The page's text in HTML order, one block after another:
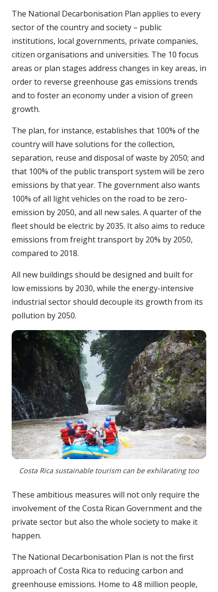
The National Decarbonisation Plan applies to every
sector of the country and society – public
institutions, local governments, private companies,
citizen organisations and universities. The 10 focus
areas or plan stages address changes in key areas, in
order to reverse greenhouse gas emissions trends
and to foster an economy under a vision of green
growth.
The plan, for instance, establishes that 100% of the
country will have solutions for the collection,
separation, reuse and disposal of waste by 2050; and
that 100% of the public transport system will be zero
emissions by that year. The government also wants
100% of all light vehicles on the road to be zero-
emission by 2050, and all new sales. A quarter of the
fleet should be electric by 2035. It also aims to reduce
emissions from freight transport by 20% by 2050,
compared to 2018.
All new buildings should be designed and built for
low emissions by 2030, while the energy-intensive
industrial sector should decouple its growth from its
pollution by 2050.
Costa Rica sustainable tourism can be exhilarating too
These ambitious measures will not only require the
involvement of the Costa Rican Government and the
private sector but also the whole society to make it
happen.
The National Decarbonisation Plan is not the first
approach of Costa Rica to reducing carbon and
greenhouse emissions. Home to 4.8 million people,